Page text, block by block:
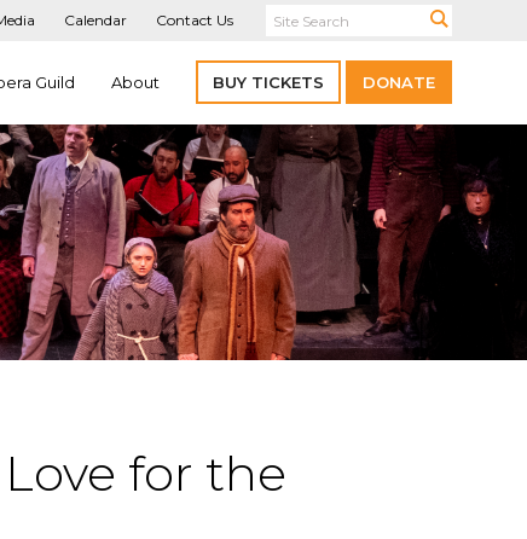
Calendar Contact Us
Guild About BUY TICKETS DONATE
for the